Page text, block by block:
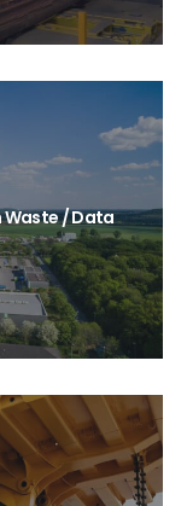
Waste / Data